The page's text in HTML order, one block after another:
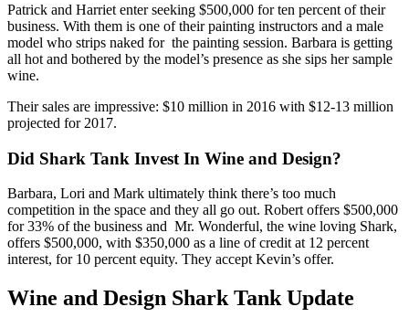
Patrick and Harriet enter seeking $500,000 for ten percent of their
business. With them is one of their painting instructors and a male
model who strips naked for the painting session. Barbara is getting
all hot and bothered by the model’s presence as she sips her sample
wine.
Their sales are impressive: $10 million in 2016 with $12-13 million
projected for 2017.
Did Shark Tank Invest In Wine and Design?
Barbara, Lori and Mark ultimately think there’s too much
competition in the space and they all go out. Robert offers $500,000
for 33% of the business and Mr. Wonderful, the wine loving Shark,
offers $500,000, with $350,000 as a line of credit at 12 percent
interest, for 10 percent equity. They accept Kevin’s offer.
Wine and Design Shark Tank Update